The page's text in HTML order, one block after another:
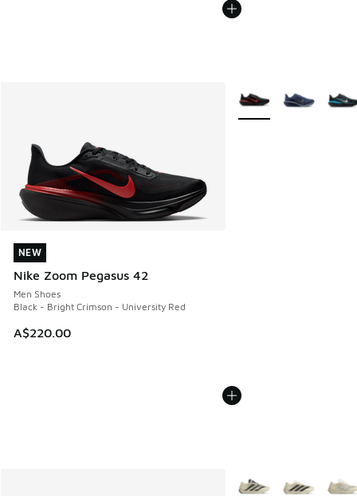
NEW
Nike Zoom Pegasus 42
Men Shoes
Black - Bright Crimson - University Red
A$220.00
NEW
More Colors Available
More Colors Available